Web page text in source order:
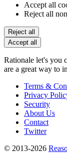
Accept all
Reject all
Reject all
Accept all
Rationale let's you
are a great way to
Terms &
Privacy
Security
About Us
Contact
Twitter
© 2013-2026